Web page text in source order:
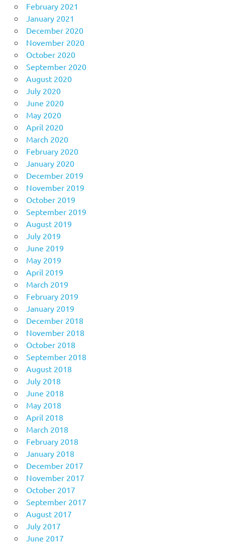
February 2021
January 2021
December 2020
November 2020
October 2020
September 2020
August 2020
July 2020
June 2020
May 2020
April 2020
March 2020
February 2020
January 2020
December 2019
November 2019
October 2019
September 2019
August 2019
July 2019
June 2019
May 2019
April 2019
March 2019
February 2019
January 2019
December 2018
November 2018
October 2018
September 2018
August 2018
July 2018
June 2018
May 2018
April 2018
March 2018
February 2018
January 2018
December 2017
November 2017
October 2017
September 2017
August 2017
July 2017
June 2017